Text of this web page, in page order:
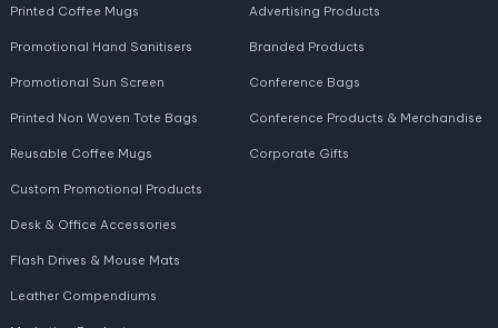
Printed Coffee Mugs
Promotional Hand Sanitisers
Promotional Sun Screen
Printed Non Woven Tote Bags
Reusable Coffee Mugs
Advertising Products
Branded Products
Conference Bags
Conference Products & Merchandise
Corporate Gifts
Custom Promotional Products
Desk & Office Accessories
Flash Drives & Mouse Mats
Leather Compendiums